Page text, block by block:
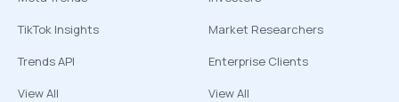
TikTok Insights
Trends API
View All
Market Researchers
Enterprise Clients
View All